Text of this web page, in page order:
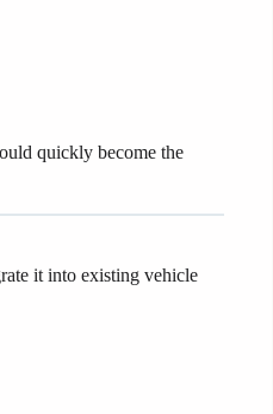
quickly become the
it into existing vehicle